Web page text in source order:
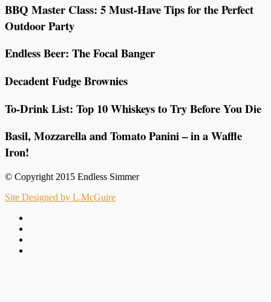
BBQ Master Class: 5 Must-Have Tips for the Perfect
Outdoor Party
Endless Beer: The Focal Banger
Decadent Fudge Brownies
To-Drink List: Top 10 Whiskeys to Try Before You Die
Basil, Mozzarella and Tomato Panini – in a Waffle
Iron!
© Copyright 2015 Endless Simmer
Site Designed by L.McGuire